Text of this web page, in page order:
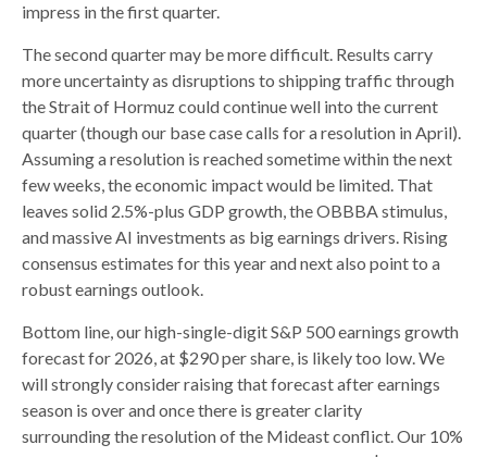
impress in the first quarter.
The second quarter may be more difficult. Results carry
more uncertainty as disruptions to shipping traffic through
the Strait of Hormuz could continue well into the current
quarter (though our base case calls for a resolution in April).
Assuming a resolution is reached sometime within the next
few weeks, the economic impact would be limited. That
leaves solid 2.5%-plus GDP growth, the OBBBA stimulus,
and massive AI investments as big earnings drivers. Rising
consensus estimates for this year and next also point to a
robust earnings outlook.
Bottom line, our high-single-digit S&P 500 earnings growth
forecast for 2026, at $290 per share, is likely too low. We
will strongly consider raising that forecast after earnings
season is over and once there is greater clarity
surrounding the resolution of the Mideast conflict. Our 10%